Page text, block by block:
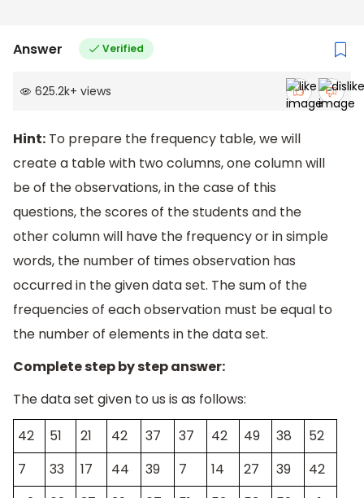
Answer Verified
625.2k+ views
Hint: To prepare the frequency table, we will
create a table with two columns, one column will
be of the observations, in the case of this
questions, the scores of the students and the
other column will have the frequency or in simple
words, the number of times observation has
occurred in the given data set. The sum of the
frequencies of each observation must be equal to
the number of elements in the data set.
Complete step by step answer:
The data set given to us is as follows:
42
51 21 42 37 37 42 49 38
52
7
33 17 44 39 7 14 27 39
42